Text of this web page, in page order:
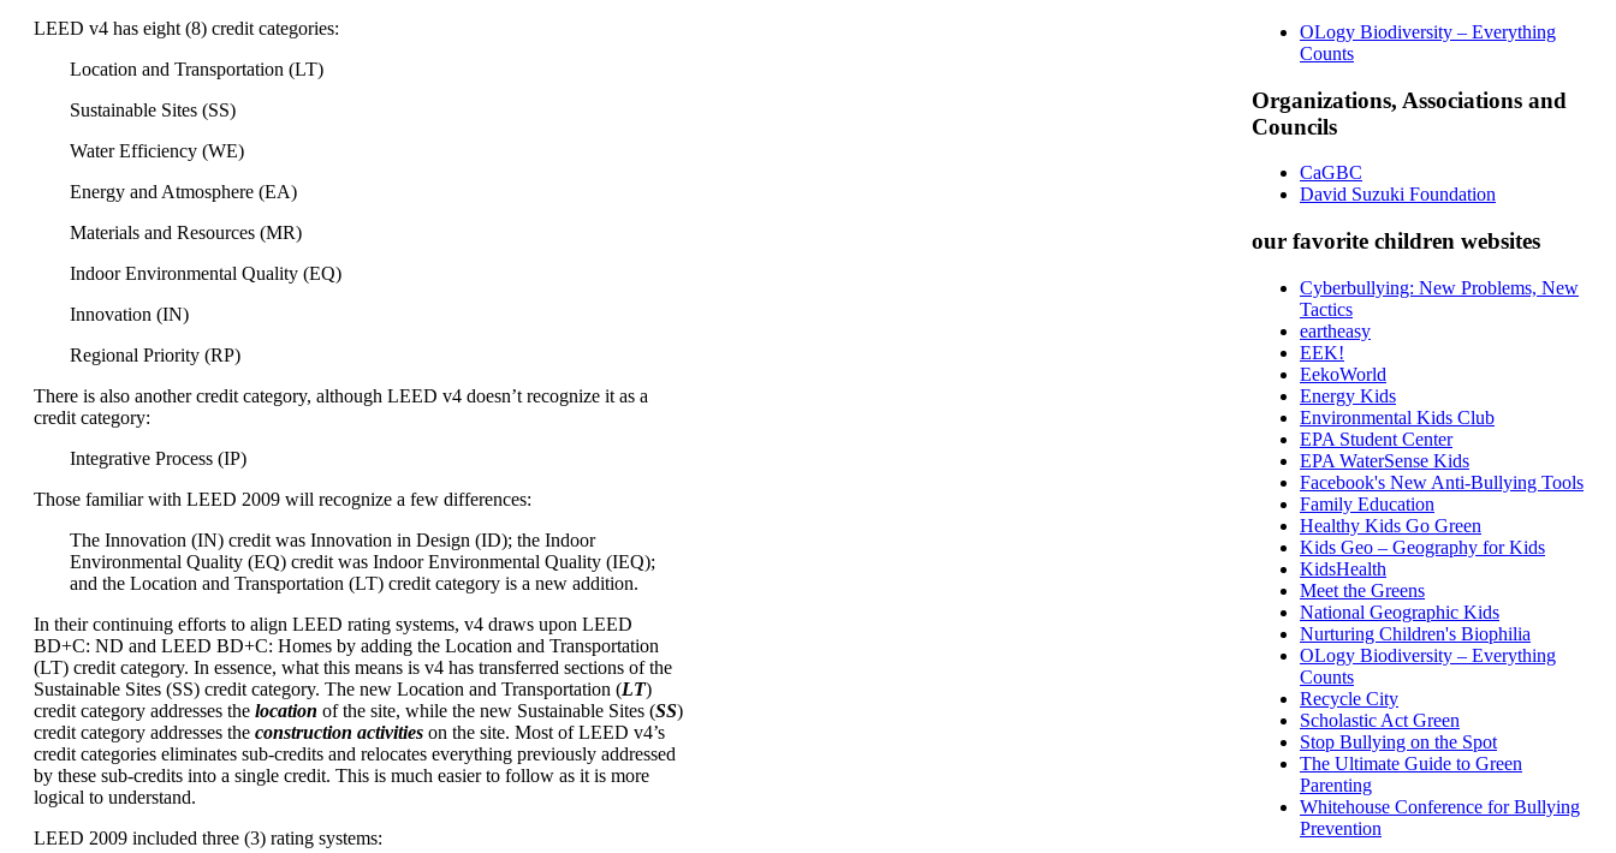
LEED v4 has eight (8) credit categories:
Location and Transportation (LT)
Sustainable Sites (SS)
Water Efficiency (WE)
Energy and Atmosphere (EA)
Materials and Resources (MR)
Indoor Environmental Quality (EQ)
Innovation (IN)
Regional Priority (RP)
There is also another credit category, although LEED v4 doesn’t recognize it as a
credit category:
Integrative Process (IP)
Those familiar with LEED 2009 will recognize a few differences:
The Innovation (IN) credit was Innovation in Design (ID); the Indoor
Environmental Quality (EQ) credit was Indoor Environmental Quality (IEQ);
and the Location and Transportation (LT) credit category is a new addition.
In their continuing efforts to align LEED rating systems, v4 draws upon LEED
BD+C: ND and LEED BD+C: Homes by adding the Location and Transportation
(LT) credit category. In essence, what this means is v4 has transferred sections of the
Sustainable Sites (SS) credit category. The new Location and Transportation (LT)
credit category addresses the location of the site, while the new Sustainable Sites (SS)
credit category addresses the construction activities on the site. Most of LEED v4’s
credit categories eliminates sub-credits and relocates everything previously addressed
by these sub-credits into a single credit. This is much easier to follow as it is more
logical to understand.
LEED 2009 included three (3) rating systems:
OLogy Biodiversity – Everything
Counts
Organizations, Associations and
Councils
CaGBC
David Suzuki Foundation
our favorite children websites
Cyberbullying: New Problems, New
Tactics
eartheasy
EEK!
EekoWorld
Energy Kids
Environmental Kids Club
EPA Student Center
EPA WaterSense Kids
Facebook's New Anti-Bullying Tools
Family Education
Healthy Kids Go Green
Kids Geo – Geography for Kids
KidsHealth
Meet the Greens
National Geographic Kids
Nurturing Children's Biophilia
OLogy Biodiversity – Everything
Counts
Recycle City
Scholastic Act Green
Stop Bullying on the Spot
The Ultimate Guide to Green
Parenting
Whitehouse Conference for Bullying
Prevention